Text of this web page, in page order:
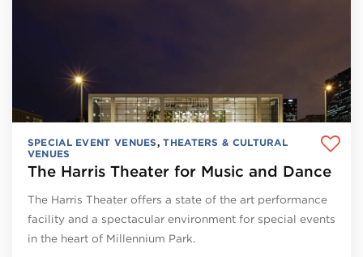
SPECIAL EVENT VENUES,THEATERS & CULTURAL
VENUES
The Harris Theater for Music and Dance
The Harris Theater offers a state of the art performance
facility and a spectacular environment for special events
in the heart of Millennium Park.